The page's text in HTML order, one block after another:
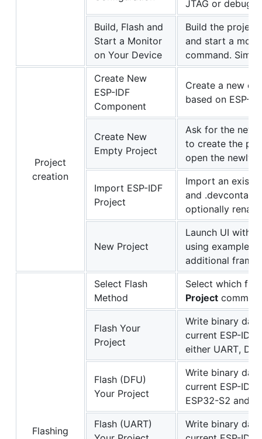
JTAG or
Build, Flash and
Start a Monitor
on Your Device
Build the
and start a
command.
Project
creation
Create New
ESP-IDF
Component
Create a new
based on ESP-
Create New
Empty Project
Ask for the new
to create the
open the newly
Import ESP-IDF
Project
Import an
and
optionally
New Project
Launch UI with
using example
additional
Flashing
Select Flash
Method
Select which
Project
Flash Your
Project
Write binary
current ESP-IDF
either UART,
Flash (DFU)
Your Project
Write binary
current ESP-IDF
ESP32-S2 and
Flash (UART)
Write binary